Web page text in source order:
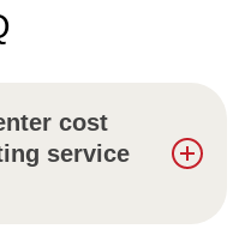
cost
service